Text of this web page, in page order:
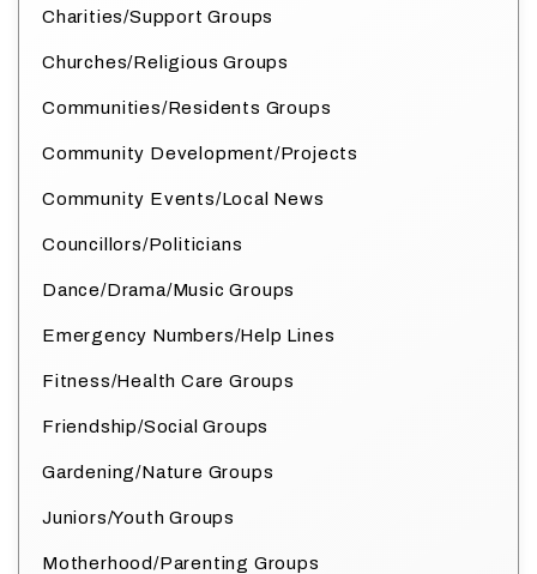
Charities/Support Groups
Churches/Religious Groups
Communities/Residents Groups
Community Development/Projects
Community Events/Local News
Councillors/Politicians
Dance/Drama/Music Groups
Emergency Numbers/Help Lines
Fitness/Health Care Groups
Friendship/Social Groups
Gardening/Nature Groups
Juniors/Youth Groups
Motherhood/Parenting Groups